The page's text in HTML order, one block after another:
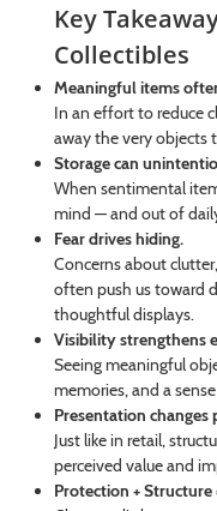
Key
Collectibles
Meaningful items
In an effort to reduce
away the very objects
Storage can
When sentimental
mind — and out of
Fear drives hiding.
Concerns about
often push us toward
thoughtful displays.
Visibility strengthens
Seeing meaningful
memories, and a
Presentation changes
Just like in retail,
perceived value and
Protection +